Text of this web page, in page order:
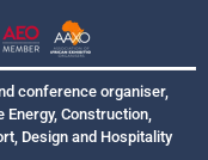
conference organiser,
Construction,
Design and Hospitality